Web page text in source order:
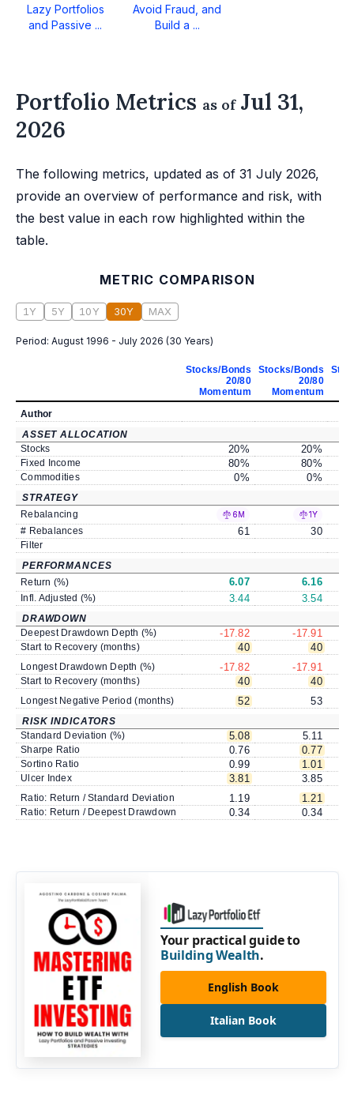
Lazy Portfolios
and Passive ...
Avoid Fraud, and
Build a ...
Portfolio Metrics as ofJul 31,
2026
The following metrics, updated as of 31 July 2026,
provide an overview of performance and risk, with
the best value in each row highlighted within the
table.
METRIC COMPARISON
1Y 5Y 10Y 30Y MAX
Period: August 1996 - July 2026 (30 Years)
Stocks/Bonds
20/80
Momentum
Stocks/Bonds
20/80
Momentum
Author
ASSET ALLOCATION
Stocks
20% 20%
Fixed Income 80% 80%
Commodities 0% 0%
STRATEGY
Rebalancing
6M 1Y
# Rebalances 61 30
Filter
PERFORMANCES
Return (%)
6.07 6.16
Infl. Adjusted (%) 3.44 3.54
DRAWDOWN
Deepest Drawdown Depth (%)
-17.82 -17.91
Start to Recovery (months) 40 40
Longest Drawdown Depth (%) -17.82 -17.91
Start to Recovery (months) 40 40
Longest Negative Period (months) 52 53
RISK INDICATORS
Standard Deviation (%)
5.08 5.11
Sharpe Ratio 0.76 0.77
Sortino Ratio 0.99 1.01
Ulcer Index 3.81 3.85
Ratio: Return / Standard Deviation 1.19 1.21
Ratio: Return / Deepest Drawdown 0.34 0.34
Your practical guide to
Building Wealth.
English Book
Italian Book